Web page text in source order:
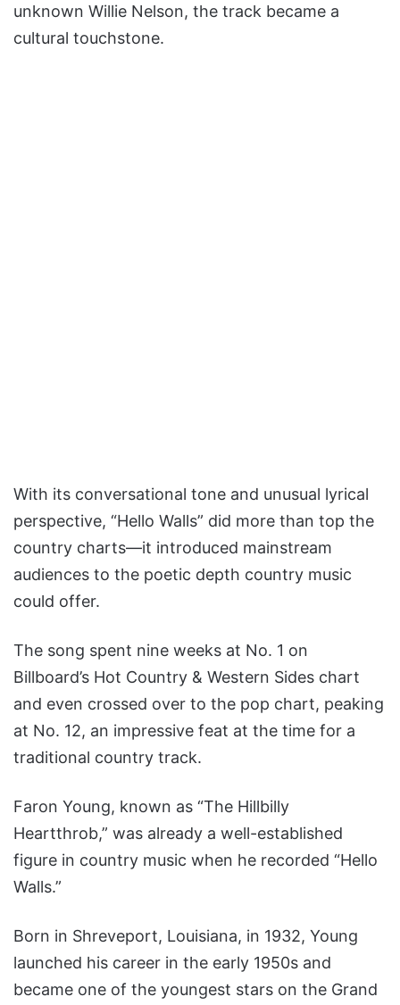
unknown Willie Nelson, the track became a
cultural touchstone.
With its conversational tone and unusual lyrical
perspective, “Hello Walls” did more than top the
country charts—it introduced mainstream
audiences to the poetic depth country music
could offer.
The song spent nine weeks at No. 1 on
Billboard’s Hot Country & Western Sides chart
and even crossed over to the pop chart, peaking
at No. 12, an impressive feat at the time for a
traditional country track.
Faron Young, known as “The Hillbilly
Heartthrob,” was already a well-established
figure in country music when he recorded “Hello
Walls.”
Born in Shreveport, Louisiana, in 1932, Young
launched his career in the early 1950s and
became one of the youngest stars on the Grand